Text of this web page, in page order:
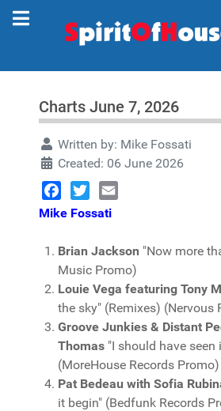
Charts June 7, 2026
Written by: Mike Fossati
Created: 06 June 2026
Facebook
TwitterEmail
Mike Fossati
Brian Jackson "Now more
Music Promo)
Louie Vega featuring Tony
the sky" (Remixes) (Nervous
Groove Junkies & Distant
Thomas "I should have seen
(MoreHouse Records Promo)
Pat Bedeau with Sofia
it begin" (Bedfunk Records